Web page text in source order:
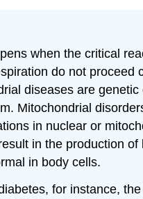
when the critical
do not proceed
diseases are genetic
Mitochondrial
in nuclear or
in the production of
in body cells.
for instance,